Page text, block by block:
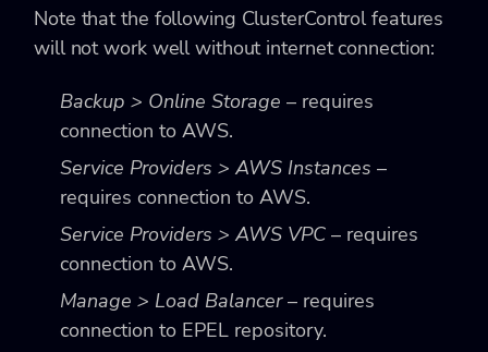
Note that the following ClusterControl features
will not work well without internet connection:
Backup > Online Storage – requires
connection to AWS.
Service Providers > AWS Instances –
requires connection to AWS.
Service Providers > AWS VPC – requires
connection to AWS.
Manage > Load Balancer– requires
connection to EPEL repository.